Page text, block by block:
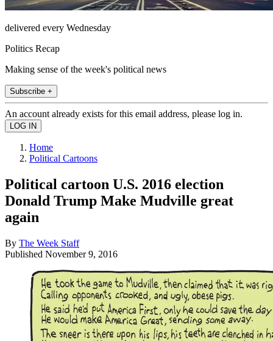
delivered every Wednesday
Politics Recap
Making sense of the week's political news
Subscribe +
An account already exists for this email address, please log in.
Home
Political Cartoons
Political cartoon U.S. 2016 election
Donald Trump Make Mudville great
again
By The Week Staff
Published November 9, 2016